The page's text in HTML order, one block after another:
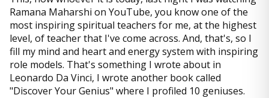
Ramana Maharshi on YouTube, you know one of the
most inspiring spiritual teachers for me, at the highest
level, of teacher that I've come across. And, that's, so I
fill my mind and heart and energy system with inspiring
role models. That's something I wrote about in
Leonardo Da Vinci, I wrote another book called
"Discover Your Genius" where I profiled 10 geniuses.